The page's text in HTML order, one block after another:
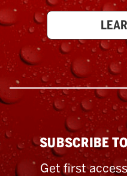
SUBSCRIBE
Get first